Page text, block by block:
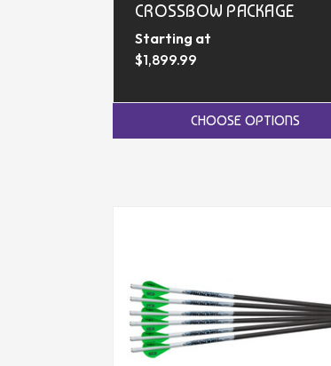
CROSSBOW PACKAGE
Starting at
$1,899.99
CHOOSE OPTIONS